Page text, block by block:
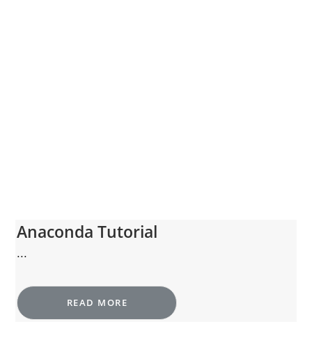
Anaconda Tutorial
...
READ MORE